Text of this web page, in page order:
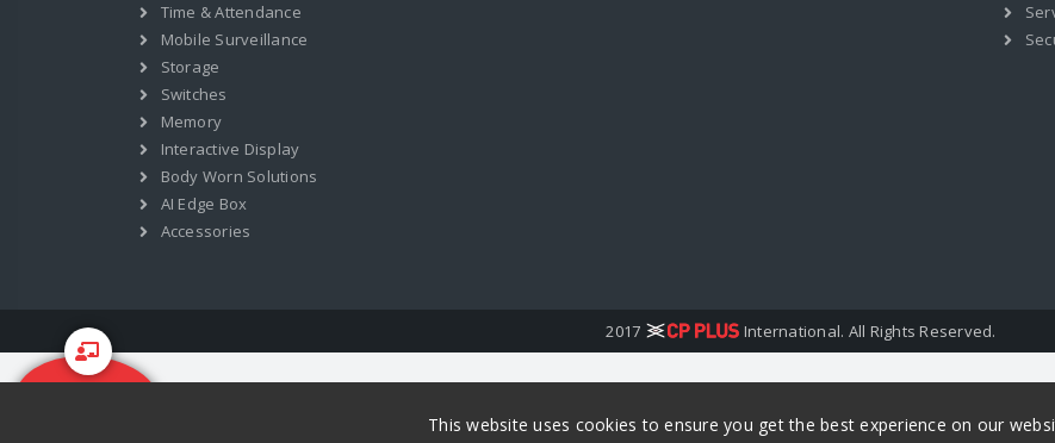
This website uses cookies to ensure you get the best experience on our
Time & Attendance
Mobile Surveillance
Storage
Switches
Memory
Interactive Display
Body Worn Solutions
AI Edge Box
Accessories
2017 International. All Rights Reserved.
Start Your